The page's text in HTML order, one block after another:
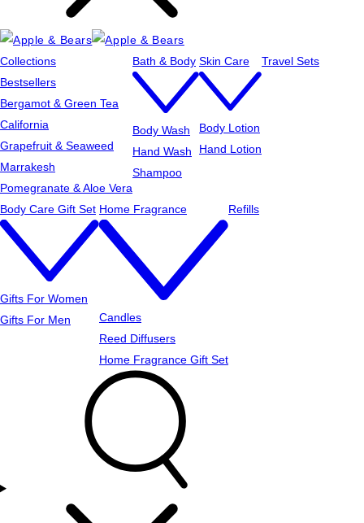
Collections
Bestsellers
Bergamot & Green Tea
California
Grapefruit & Seaweed
Marrakesh
Pomegranate & Aloe Vera
Bath & Body
Body Wash
Hand Wash
Shampoo
Skin Care
Body Lotion
Hand Lotion
Travel Sets
Body Care Gift Set
Gifts For Women
Gifts For Men
Home Fragrance
Candles
Reed Diffusers
Home Fragrance Gift Set
Refills